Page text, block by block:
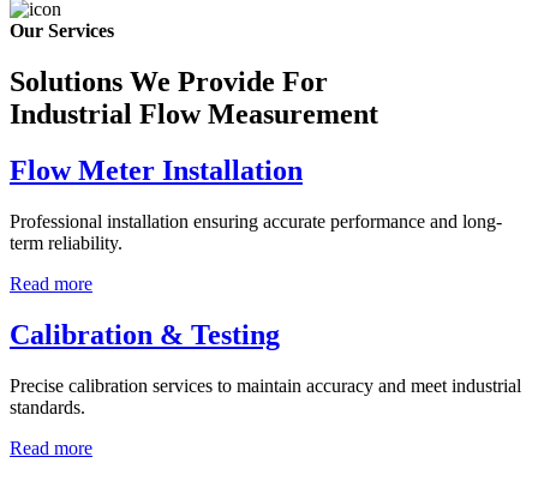
Our Services
Solutions We Provide For
Industrial Flow Measurement
Flow Meter Installation
Professional installation ensuring accurate performance and long-
term reliability.
Read more
Calibration & Testing
Precise calibration services to maintain accuracy and meet industrial
standards.
Read more